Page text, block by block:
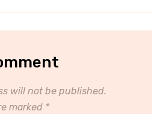
will not be published.
marked *